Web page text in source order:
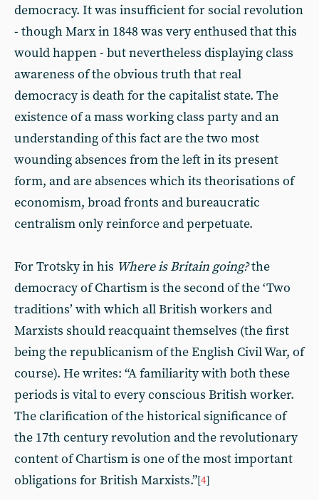
democracy. It was insufficient for social revolution
- though Marx in 1848 was very enthused that this
would happen - but nevertheless displaying class
awareness of the obvious truth that real
democracy is death for the capitalist state. The
existence of a mass working class party and an
understanding of this fact are the two most
wounding absences from the left in its present
form, and are absences which its theorisations of
economism, broad fronts and bureaucratic
centralism only reinforce and perpetuate.
For Trotsky in his Where is Britain going?the
democracy of Chartism is the second of the ‘Two
traditions’ with which all British workers and
Marxists should reacquaint themselves (the first
being the republicanism of the English Civil War, of
course). He writes: “A familiarity with both these
periods is vital to every conscious British worker.
The clarification of the historical significance of
the 17th century revolution and the revolutionary
content of Chartism is one of the most important
obligations for British Marxists.”[4]